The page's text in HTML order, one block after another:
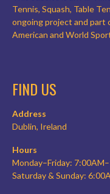
Tennis, Squash, Table
ongoing project and part
American and World
FIND US
Address
Dublin, Ireland
Hours
Monday–Friday:
Saturday & Sunday: